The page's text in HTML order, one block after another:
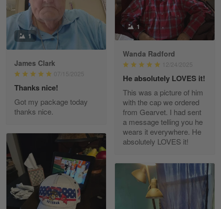
Paula Leos
May 22
New USAF hat. I had no issues ordering and
receiving…
Reply from Gearvet May 22
Read more
May 7
20 Year Air Force Vet Praises Outstanding Service
Reply from Gearvet
1
Wanda Radford
12/24/2025
He absolutely LOVES it!
This was a picture of him
with the cap we ordered
from Gearvet. I had sent
a message telling you he
wears it everywhere. He
absolutely LOVES it!
1
James Clark
07/15/2025
Thanks nice!
Got my package today
thanks nice.